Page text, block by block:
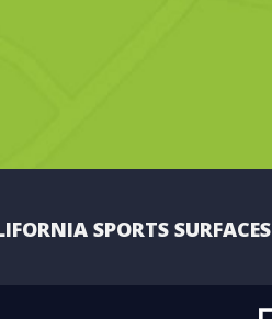
SPORTS SURFACES